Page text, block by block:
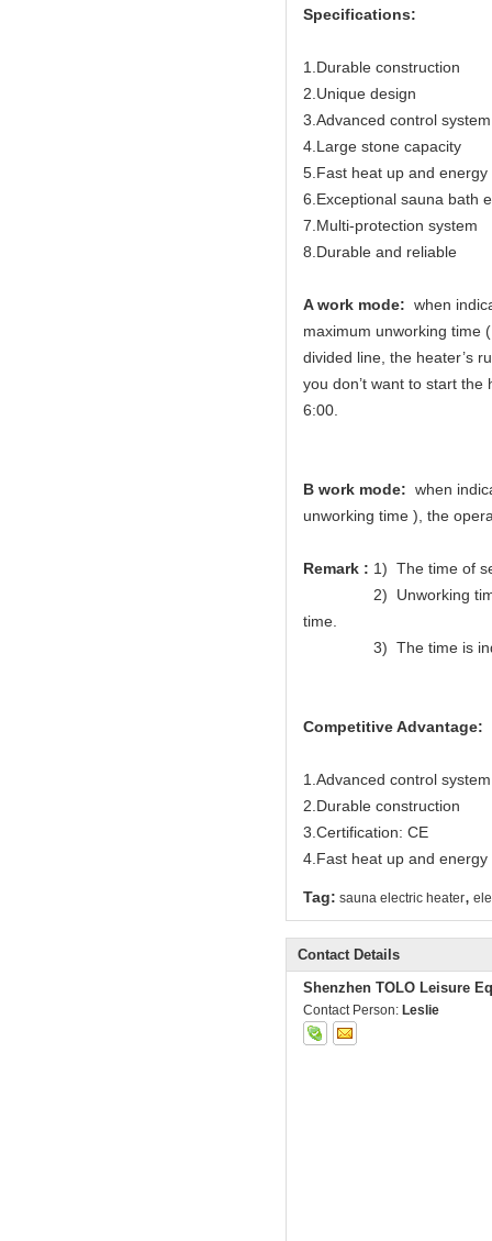
Specifications:
1.Durable construction
2.Unique design
3.Advanced control system
4.Large stone capacity
5.Fast heat up and energy
6.Exceptional sauna bath
7.Multi-protection system
8.Durable and reliable
A work mode: when
maximum unworking time
divided line, the heater’s
you don’t want to start
6:00.
B work mode: when
unworking time ), the
Remark : 1) The time of
2) Unworking time of
time.
3) The time is
Competitive Advantage:
1.Advanced control system
2.Durable construction
3.Certification: CE
4.Fast heat up and energy
Tag: sauna electric heater,
Contact Details
Shenzhen TOLO Leisure
Contact Person: Leslie